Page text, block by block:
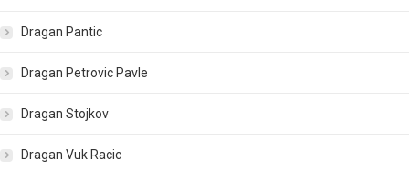
Dragan Pantic
Dragan Petrovic Pavle
Dragan Stojkov
Dragan Vuk Racic